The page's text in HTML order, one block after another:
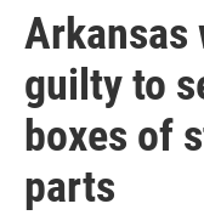
Arkansas
guilty to
boxes of
parts